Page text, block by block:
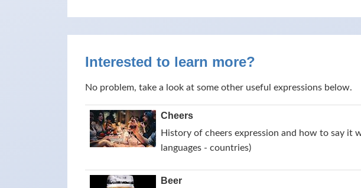
Interested to learn more?
No problem, take a look at some other useful expressions below.
Cheers
History of cheers expression and how to say it
languages - countries)
Beer